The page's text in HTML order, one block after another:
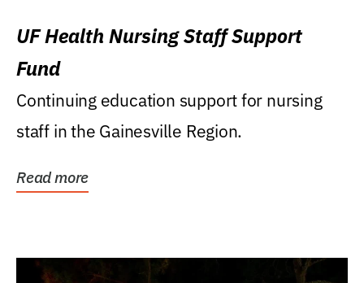
UF Health Nursing Staff Support
Fund
Continuing education support for nursing
staff in the Gainesville Region.
Read more